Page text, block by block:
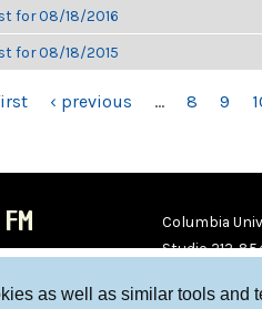
as well as similar tools and
for 08/18/2016
for 08/18/2015
‹ previous … 8 9
Columbia
Studio 212-